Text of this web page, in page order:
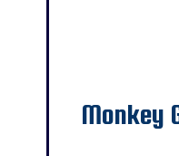
Monkey